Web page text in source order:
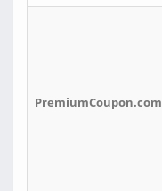
PremiumCoupon.com